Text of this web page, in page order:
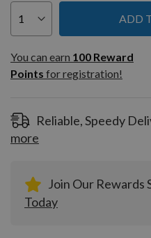
ADD
You can earn
100
Reward
Pointsfor
You can earn 100 Reward
Points for registration!
Reliable, Speedy
more
Join Our Rewards
Today